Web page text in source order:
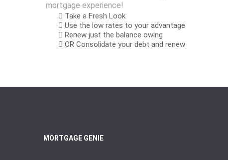
mortgage experience!
Take a Fresh Look
Use the low rates to your advantage
Renew just the balance owing
OR Consolidate your debt and renew
MORTGAGE GENIE